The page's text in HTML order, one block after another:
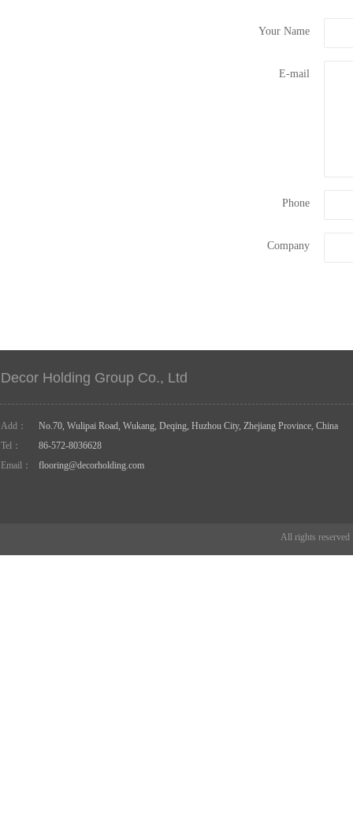
Your Name
E-mail
Phone
Company
Add：
No.70, Wulipai Road, Wukang, Deqing, Huzhou City, Zhejiang Province, China
Tel：
86-572-8036628
Email：
flooring@decorholding.com
Decor Holding Group Co., Ltd
All rights reserved